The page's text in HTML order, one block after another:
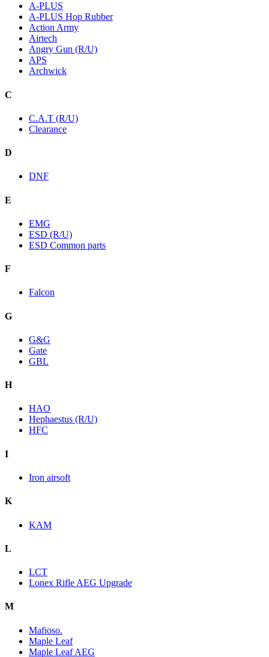
A-PLUS
A-PLUS Hop Rubber
Action Army
Airtech
Angry Gun (R/U)
APS
Archwick
C
C.A.T (R/U)
Clearance
D
DNF
E
EMG
ESD (R/U)
ESD Common parts
F
Falcon
G
G&G
Gate
GBL
H
HAO
Hephaestus (R/U)
HFC
I
Iron airsoft
K
KAM
L
LCT
Lonex Rifle AEG Upgrade
M
Mafioso.
Maple Leaf
Maple Leaf AEG